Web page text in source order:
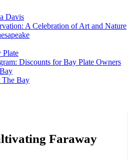
Davis
A Celebration of Art and Nature
Plate
Discounts for Bay Plate Owners
The Bay
Faraway